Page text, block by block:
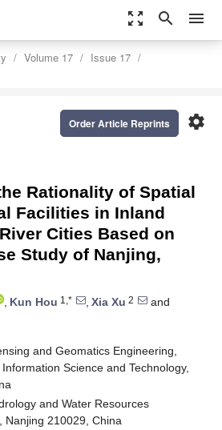
zoom_out_map search menu
Volume 17
Issue 17
settings
Order Article Reprints
Rationality of Spatial
Facilities in Inland
Cities Based on
Study of Nanjing,
, Kun Hou 1,* , Xia Xu 2
and
and Geomatics Engineering,
Science and Technology,
and Water Resources
Nanjing 210029, China